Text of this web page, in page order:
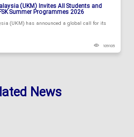
(UKM) Invites All Students and
Summer Programmes 2026
(UKM) has announced a global call for its
109105
News